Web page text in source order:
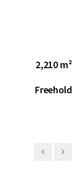
2,210 m²
Freehold